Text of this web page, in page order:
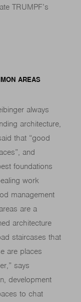
TRUMPF’s
AREAS
always
architecture,
that “good
and
foundations
work
management
are a
architecture
staircases that
are places
says
development
to chat